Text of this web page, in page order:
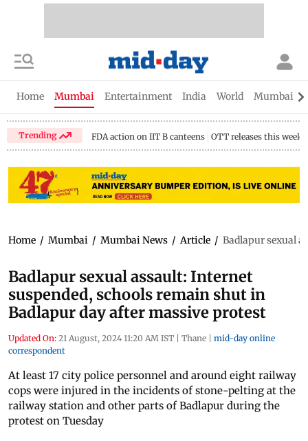
Home Mumbai Entertainment India World Mumbai
Trending FDA action on IIT B canteens OTT releases this week
Home / Mumbai / Mumbai News / Article / Badlapur sexual
Badlapur sexual assault: Internet
suspended, schools remain shut in
Badlapur day after massive protest
Updated On: 21 August, 2024 11:20 AM IST | Thane | mid-day online
correspondent
At least 17 city police personnel and around eight railway
cops were injured in the incidents of stone-pelting at the
railway station and other parts of Badlapur during the
protest on Tuesday